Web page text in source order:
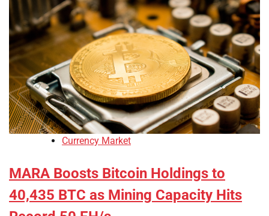
Currency Market
MARA Boosts Bitcoin Holdings to
40,435 BTC as Mining Capacity Hits